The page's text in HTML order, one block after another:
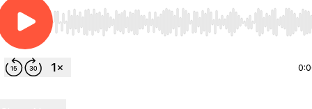
Use Left/Right to seek, Home/End to jump to start